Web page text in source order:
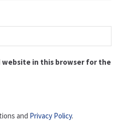
website in this browser for the
and Privacy Policy.